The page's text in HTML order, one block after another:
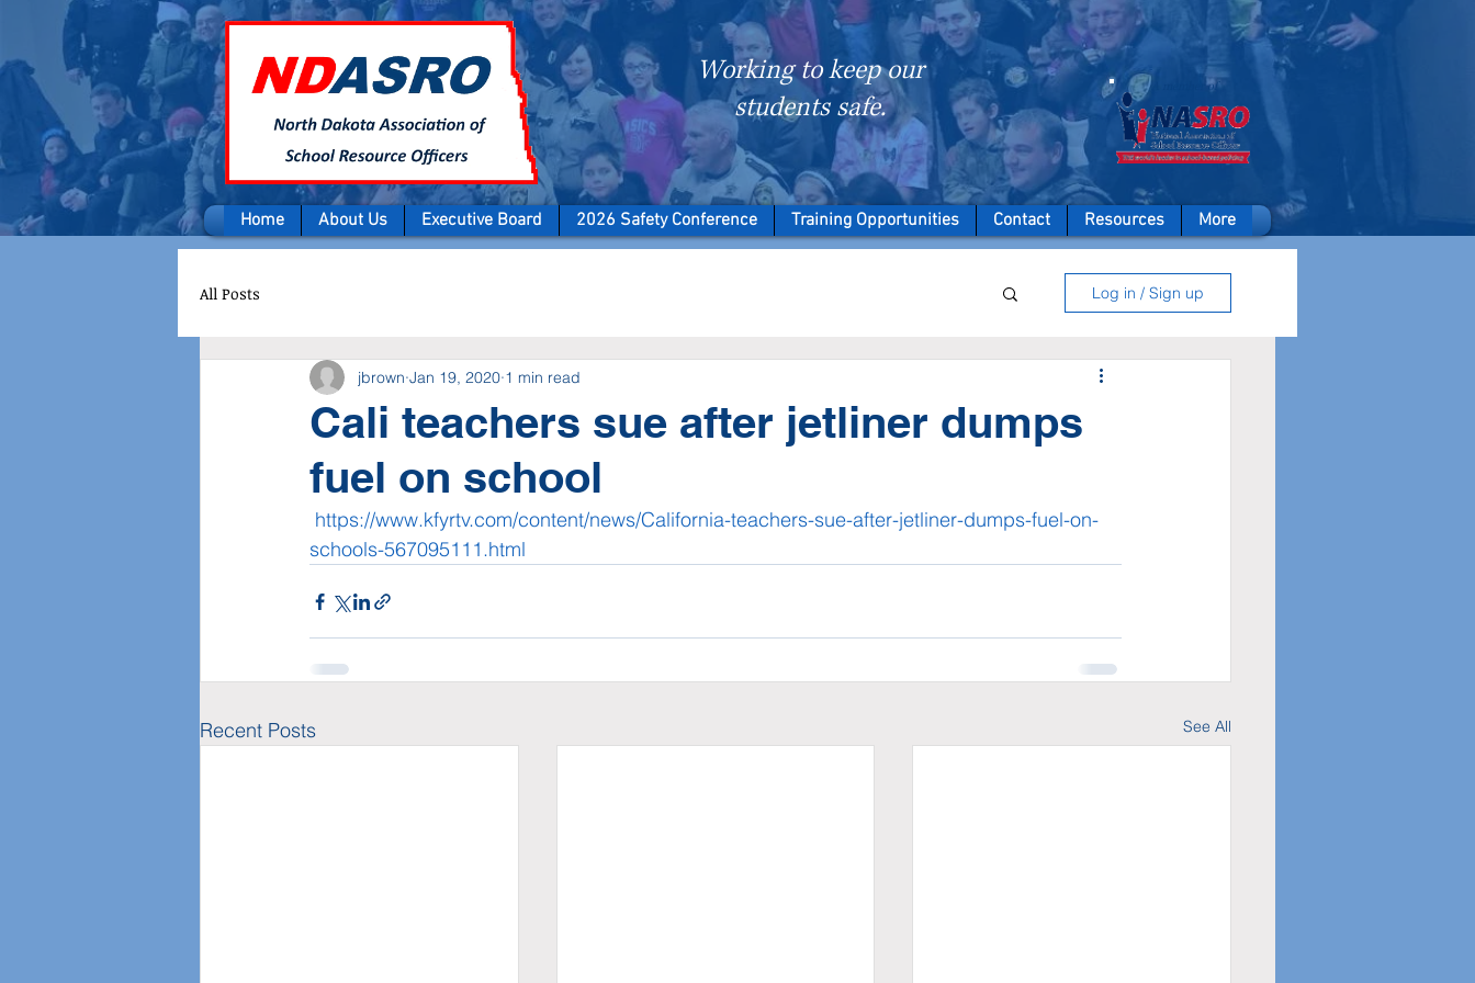
Working to keep our
students safe.
A member of
Home About Us Executive Board 2026 Safety Conference Training Opportunities Contact Resources More
All Posts Log in / Sign up
Cali teachers sue after jetliner dumps
fuel on school
jbrown Jan 19, 2020 1 min read
https://www.kfyrtv.com/content/news/California-teachers-sue-after-jetliner-dumps-fuel-on-
schools-567095111.html
Recent Posts See All